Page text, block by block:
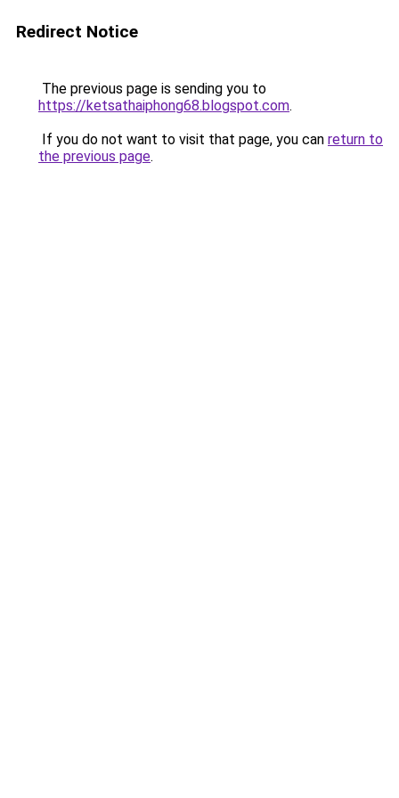
Redirect Notice
The previous page is sending you to
https://ketsathaiphong68.blogspot.com.
If you do not want to visit that page, you can return to
the previous page.